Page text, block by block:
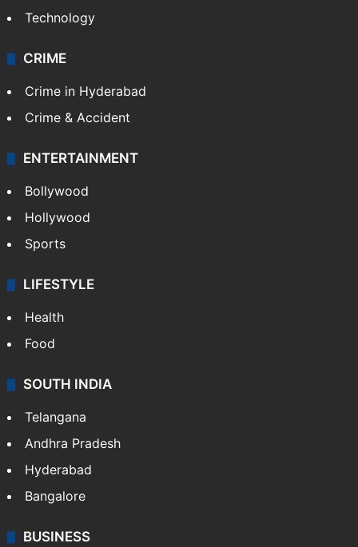
Technology
CRIME
Crime in Hyderabad
Crime & Accident
ENTERTAINMENT
Bollywood
Hollywood
Sports
LIFESTYLE
Health
Food
SOUTH INDIA
Telangana
Andhra Pradesh
Hyderabad
Bangalore
BUSINESS